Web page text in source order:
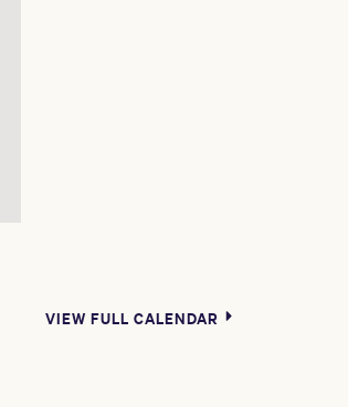
VIEW FULL CALENDAR